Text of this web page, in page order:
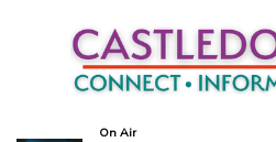
On Air